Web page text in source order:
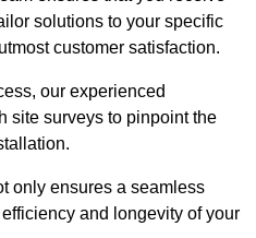
solutions to your specific
customer satisfaction.
our experienced
site surveys to pinpoint the
only ensures a seamless
and longevity of your